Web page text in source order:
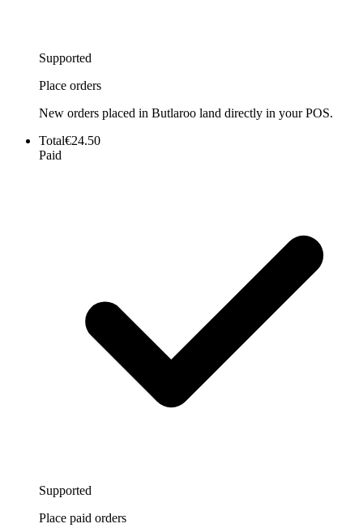
Supported
Place orders
New orders placed in Butlaroo land directly in your POS.
Total€24.50
Paid
Supported
Place paid orders